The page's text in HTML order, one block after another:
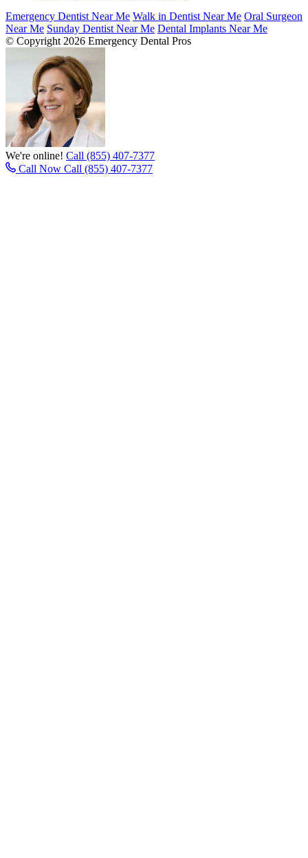
Emergency Dentist Near Me Walk in Dentist Near Me Oral Surgeon
Near Me Sunday Dentist Near Me Dental Implants Near Me
© Copyright 2026 Emergency Dental Pros
We're online! Call (855) 407-7377
Call Now Call (855) 407-7377